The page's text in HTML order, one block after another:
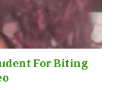
For Biting